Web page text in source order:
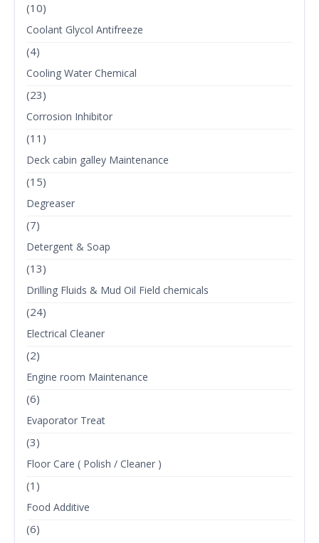
(10)
Coolant Glycol Antifreeze
(4)
Cooling Water Chemical
(23)
Corrosion Inhibitor
(11)
Deck cabin galley Maintenance
(15)
Degreaser
(7)
Detergent & Soap
(13)
Drilling Fluids & Mud Oil Field chemicals
(24)
Electrical Cleaner
(2)
Engine room Maintenance
(6)
Evaporator Treat
(3)
Floor Care ( Polish / Cleaner )
(1)
Food Additive
(6)